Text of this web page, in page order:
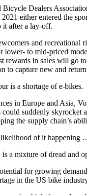
Bicycle Dealers
either entered the
it after a lay-off.
and recreational
lower- to mid-priced
rewards in sales will go
to capture new and
is a shortage of e-bikes.
in Europe and Asia,
suddenly skyrocket
the supply chain’s
likelihood of it happening
a mixture of dread and
for growing demand
in the US bike